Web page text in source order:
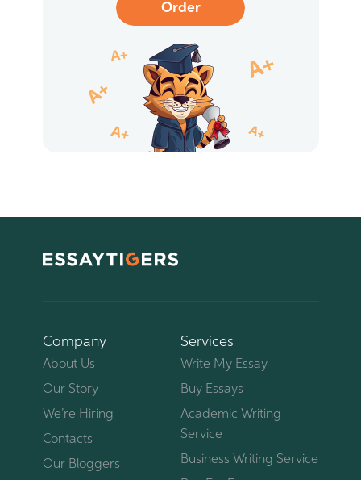
Order
Company
About Us
Our Story
We’re Hiring
Contacts
Our Bloggers
Services
Write My Essay
Buy Essays
Academic Writing
Service
Business Writing Service